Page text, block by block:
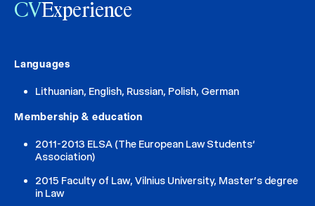
CVExperience
Languages
Lithuanian, English, Russian, Polish, German
Membership & education
2011-2013 ELSA (The European Law Students‘
Association)
2015 Faculty of Law, Vilnius University, Master’s degree
in Law